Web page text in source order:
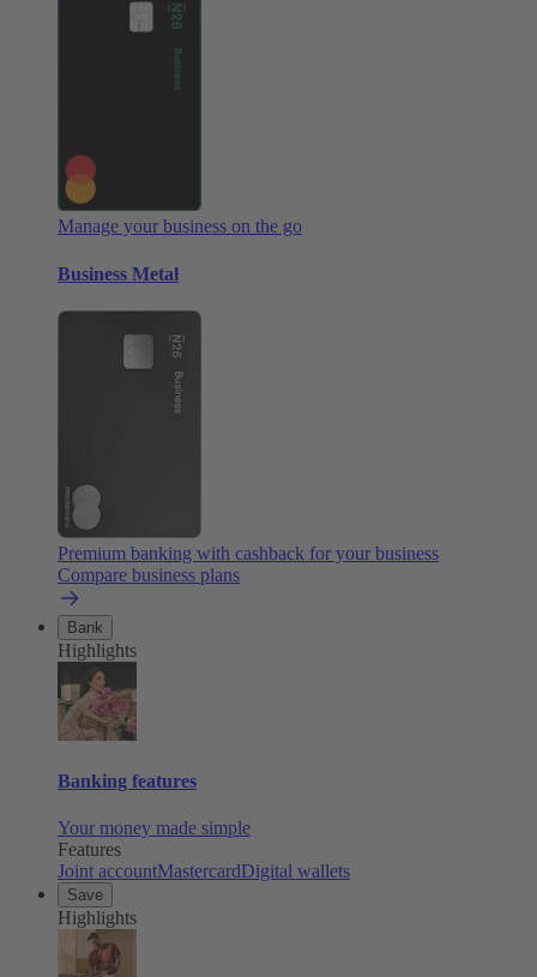
Manage your business on the go
Business Metal
Premium banking with cashback for your business
Compare business plans
Bank
Highlights
Banking features
Your money made simple
Features
Joint accountMastercardDigital wallets
Save
Highlights